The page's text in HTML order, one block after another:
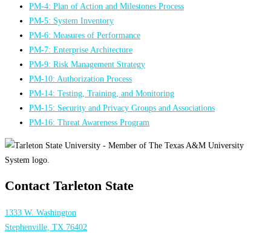
PM-4: Plan of Action and Milestones Process
PM-5: System Inventory
PM-6: Measures of Performance
PM-7: Enterprise Architecture
PM-9: Risk Management Strategy
PM-10: Authorization Process
PM-14: Testing, Training, and Monitoring
PM-15: Security and Privacy Groups and Associations
PM-16: Threat Awareness Program
Contact Tarleton State
1333 W. Washington
Stephenville, TX 76402